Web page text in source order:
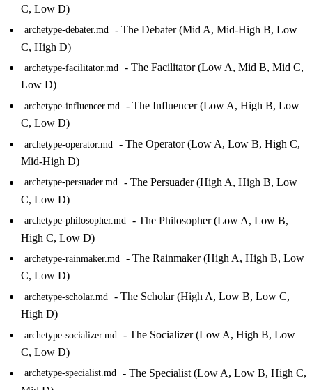
C, Low D)
archetype-debater.md - The Debater (Mid A, Mid-High B, Low
C, High D)
archetype-facilitator.md - The Facilitator (Low A, Mid B, Mid C,
Low D)
archetype-influencer.md - The Influencer (Low A, High B, Low
C, Low D)
archetype-operator.md
- The Operator (Low A, Low B, High C,
Mid-High D)
archetype-persuader.md - The Persuader (High A, High B, Low
C, Low D)
archetype-philosopher.md - The Philosopher (Low A, Low B,
High C, Low D)
archetype-rainmaker.md - The Rainmaker (High A, High B, Low
C, Low D)
archetype-scholar.md - The Scholar (High A, Low B, Low C,
High D)
archetype-socializer.md
- The Socializer (Low A, High B, Low
C, Low D)
archetype-specialist.md - The Specialist (Low A, Low B, High C,